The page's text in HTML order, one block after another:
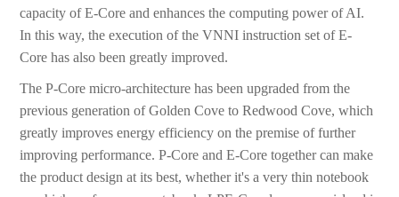
capacity of E-Core and enhances the computing power of AI.
In this way, the execution of the VNNI instruction set of E-
Core has also been greatly improved.
The P-Core micro-architecture has been upgraded from the
previous generation of Golden Cove to Redwood Cove, which
greatly improves energy efficiency on the premise of further
improving performance. P-Core and E-Core together can make
the product design at its best, whether it's a very thin notebook